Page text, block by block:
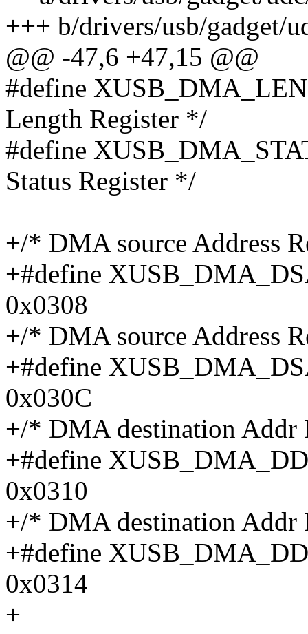
+++ b/drivers/usb/gadget/
@@ -47,6 +47,15 @@
#define
Length Register */
#define
Status Register */
+/* DMA source Address
+#define
0x0308
+/* DMA source Address
+#define
0x030C
+/* DMA destination Addr
+#define
0x0310
+/* DMA destination Addr
+#define
0x0314
+